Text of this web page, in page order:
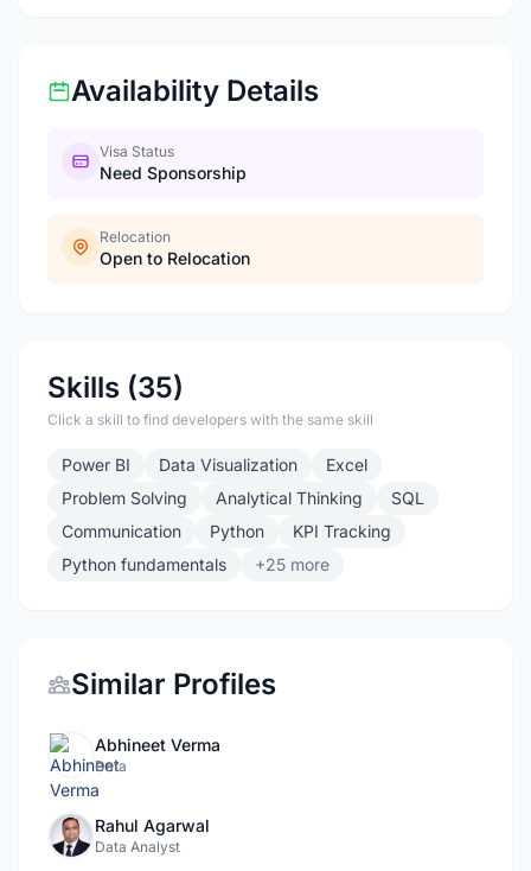
Availability Details
Visa Status
Need Sponsorship
Relocation
Open to Relocation
Skills (35)
Click a skill to find developers with the same skill
Power BI Data Visualization
Excel
Problem Solving
Analytical Thinking
SQL
Communication
Python
KPI Tracking
Python fundamentals
+25 more
Similar Profiles
Abhineet Verma
Data
Rahul Agarwal
Data Analyst